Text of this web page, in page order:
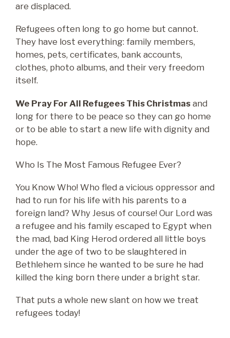
are displaced.
Refugees often long to go home but cannot.
They have lost everything: family members,
homes, pets, certificates, bank accounts,
clothes, photo albums, and their very freedom
itself.
We Pray For All Refugees This Christmas and
long for there to be peace so they can go home
or to be able to start a new life with dignity and
hope.
Who Is The Most Famous Refugee Ever?
You Know Who! Who fled a vicious oppressor and
had to run for his life with his parents to a
foreign land? Why Jesus of course! Our Lord was
a refugee and his family escaped to Egypt when
the mad, bad King Herod ordered all little boys
under the age of two to be slaughtered in
Bethlehem since he wanted to be sure he had
killed the king born there under a bright star.
That puts a whole new slant on how we treat
refugees today!